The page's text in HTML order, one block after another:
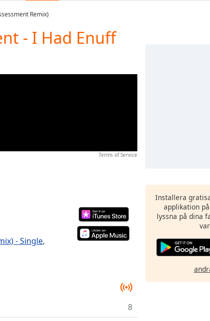
Remix)
- I Had Enuff
Terms of Service
- Single,
8
Installera
applikation
lyssna på dina